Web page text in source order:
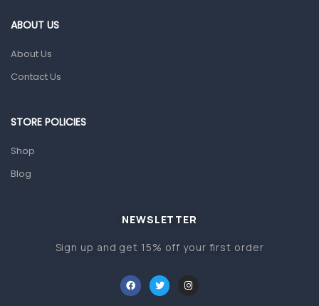
Home Health Care
Orthopedic Products
Other Medical Devices
ABOUT US
About Us
Contact Us
STORE POLICIES
Shop
Blog
NEWSLETTER
Sign up and get 15% off your first order